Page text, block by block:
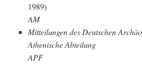
1989)
AM
Mitteilungen des Deutschen
Athenische Abteilung
APF